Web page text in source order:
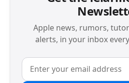
Apple news, rumors,
alerts, in your inbox